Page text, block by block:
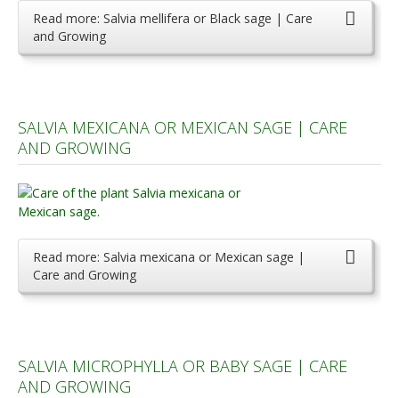
Read more: Salvia mellifera or Black sage | Care
and Growing
SALVIA MEXICANA OR MEXICAN SAGE | CARE
AND GROWING
Read more: Salvia mexicana or Mexican sage |
Care and Growing
SALVIA MICROPHYLLA OR BABY SAGE | CARE
AND GROWING